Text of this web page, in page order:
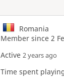
Romania
Member since 2
Active2 years ago
Time spent